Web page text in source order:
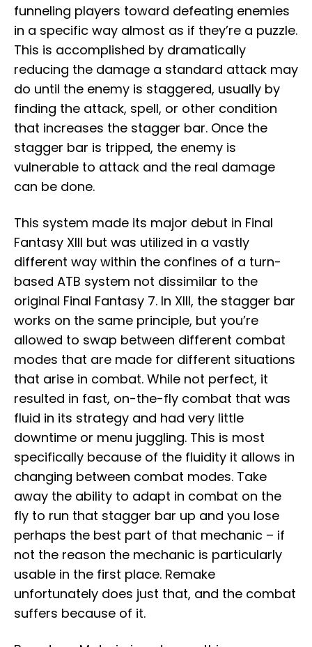
funneling players toward defeating enemies
in a specific way almost as if they’re a puzzle.
This is accomplished by dramatically
reducing the damage a standard attack may
do until the enemy is staggered, usually by
finding the attack, spell, or other condition
that increases the stagger bar. Once the
stagger bar is tripped, the enemy is
vulnerable to attack and the real damage
can be done.
This system made its major debut in Final
Fantasy XIII but was utilized in a vastly
different way within the confines of a turn-
based ATB system not dissimilar to the
original Final Fantasy 7. In XIII, the stagger bar
works on the same principle, but you’re
allowed to swap between different combat
modes that are made for different situations
that arise in combat. While not perfect, it
resulted in fast, on-the-fly combat that was
fluid in its strategy and had very little
downtime or menu juggling. This is most
specifically because of the fluidity it allows in
changing between combat modes. Take
away the ability to adapt in combat on the
fly to run that stagger bar up and you lose
perhaps the best part of that mechanic – if
not the reason the mechanic is particularly
usable in the first place. Remake
unfortunately does just that, and the combat
suffers because of it.